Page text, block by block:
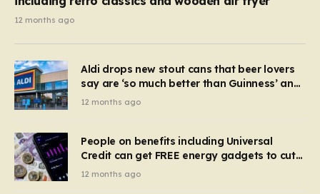
12 months ago
Aldi drops new stout cans that beer lovers
say are ‘so much better than Guinness’ and
they’re cheaper
12 months ago
People on benefits including Universal
Credit can get FREE energy gadgets to cut
bills – check if you qualify in 5 mins
12 months ago